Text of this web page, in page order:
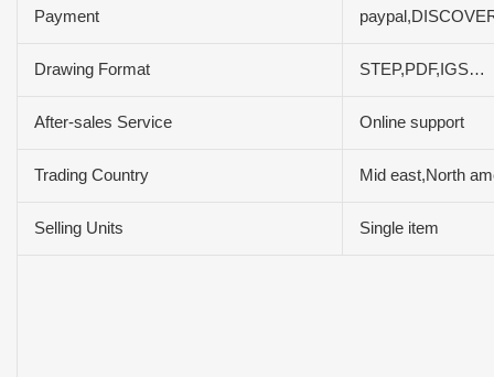
Payment
Drawing Format STEP,PDF,IGS…
After-sales Service Online support
Trading Country Mid east,North
Selling Units Single item